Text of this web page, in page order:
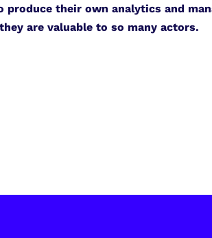
their own analytics and
are valuable to so many actors.